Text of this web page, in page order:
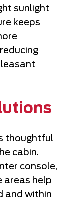
sunlight
keeps
thoughtful
cabin.
console,
areas help
and within